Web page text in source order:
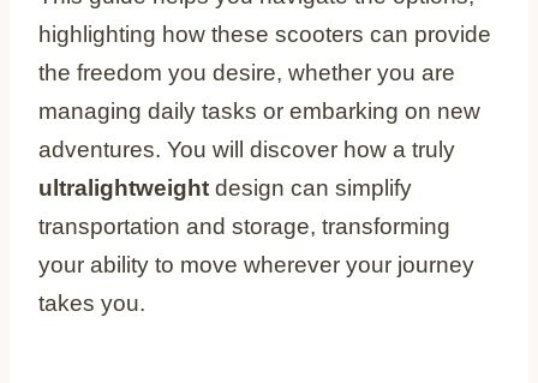
highlighting how these scooters can provide
the freedom you desire, whether you are
managing daily tasks or embarking on new
adventures. You will discover how a truly
ultralightweight design can simplify
transportation and storage, transforming
your ability to move wherever your journey
takes you.